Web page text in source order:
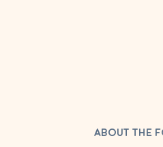
ABOUT THE